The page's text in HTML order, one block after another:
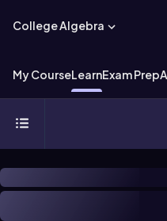
College Algebra
My CourseLearnExam Prep